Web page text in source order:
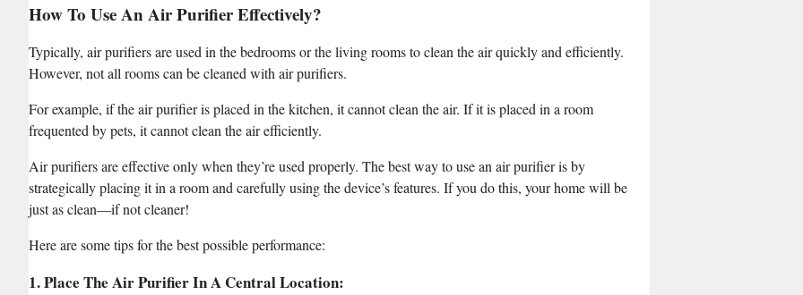
How To Use An Air Purifier Effectively?
Typically, air purifiers are used in the bedrooms or the living rooms to clean the air quickly and efficiently.
However, not all rooms can be cleaned with air purifiers.
For example, if the air purifier is placed in the kitchen, it cannot clean the air. If it is placed in a room
frequented by pets, it cannot clean the air efficiently.
Air purifiers are effective only when they’re used properly. The best way to use an air purifier is by
strategically placing it in a room and carefully using the device’s features. If you do this, your home will be
just as clean—if not cleaner!
Here are some tips for the best possible performance:
1. Place The Air Purifier In A Central Location: